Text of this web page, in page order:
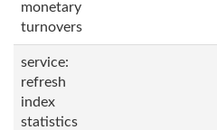
monetary
turnovers
service:
refresh
index
statistics